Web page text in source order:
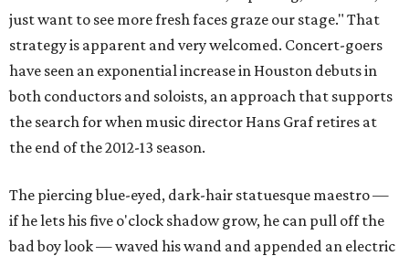
just want to see more fresh faces graze our stage." That
strategy is apparent and very welcomed. Concert-goers
have seen an exponential increase in Houston debuts in
both conductors and soloists, an approach that supports
the search for when music director Hans Graf retires at
the end of the 2012-13 season.
The piercing blue-eyed, dark-hair statuesque maestro —
if he lets his five o'clock shadow grow, he can pull off the
bad boy look — waved his wand and appended an electric